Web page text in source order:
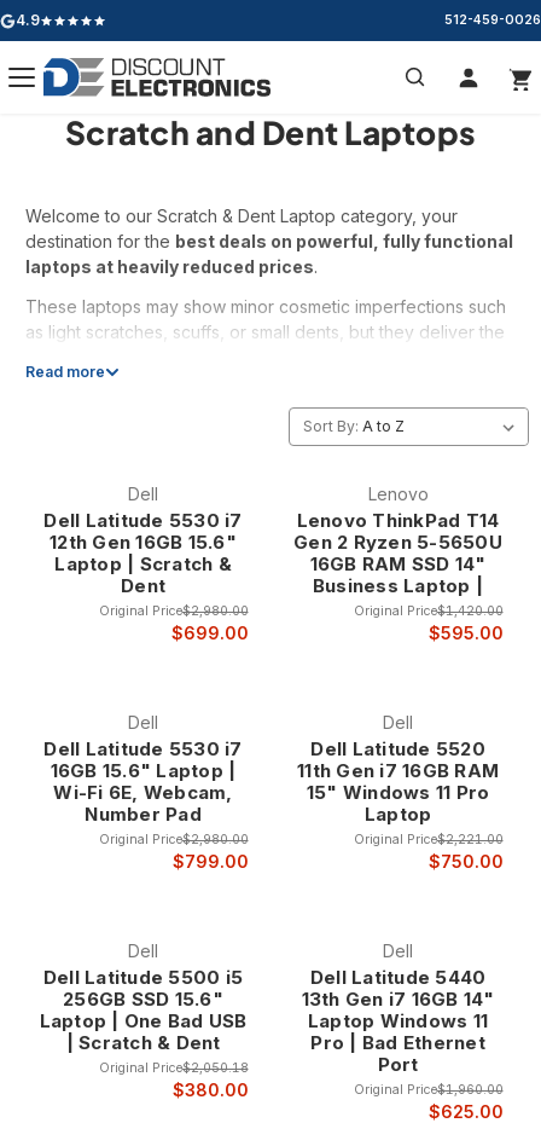
4.9
Google rating: 4.9 out of 5 stars 512-459-0026
Scratch and Dent Laptops
Welcome to our Scratch & Dent Laptop category, your
destination for the best deals on powerful, fully functional
laptops at heavily reduced prices.
These laptops may show minor cosmetic imperfections such
as light scratches, scuffs, or small dents, but they deliver the
tested and verified to ensure it works exactly as it should.
Inventory changes fast, and the best deals don’t last long.
Read more
Sort By:
Dell
Dell Latitude 5530 i7
12th Gen 16GB 15.6"
Laptop | Scratch &
Dent
Original Price$2,980.00
$699.00
Lenovo
Lenovo ThinkPad T14
Gen 2 Ryzen 5-5650U
16GB RAM SSD 14"
Business Laptop |
Original Price$1,420.00
$595.00
Dell
Dell Latitude 5530 i7
16GB 15.6" Laptop |
Wi-Fi 6E, Webcam,
Number Pad
Original Price$2,980.00
$799.00
Dell
Dell Latitude 5520
11th Gen i7 16GB RAM
15" Windows 11 Pro
Laptop
Original Price$2,221.00
$750.00
Dell
Dell Latitude 5500 i5
256GB SSD 15.6"
Laptop | One Bad USB
| Scratch & Dent
Original Price$2,050.18
$380.00
Dell
Dell Latitude 5440
13th Gen i7 16GB 14"
Laptop Windows 11
Pro | Bad Ethernet
Port
Original Price$1,960.00
$625.00